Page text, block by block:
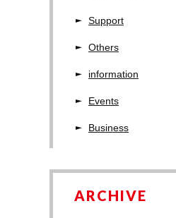
Support
Others
information
Events
Business
ARCHIVE